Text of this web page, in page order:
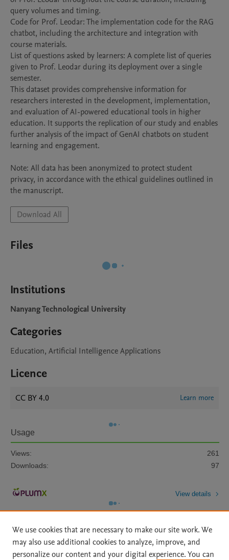
query volumes and timing.
Code for Prof. Leodar: The implementation code for the RAG
chatbot, including the architecture and integration with
course materials.
List of questions asked by learners: A complete list of queries
given to Prof. Leodar during its deployment over a single
semester.
This dataset provides comprehensive information for
researchers interested in the development, implementation,
and evaluation of AI-powered educational tools in higher
education. It supports the replication of our study and enables
further analysis of the impact of GenAI chatbots on student
learning and engagement.
Note: All data has been anonymized to protect student
privacy, in accordance with the ethical guidelines outlined in
Download All
Files
Institutions
Nanyang Technological University
Categories
Education, Artificial Intelligence Applications
Licence
CC BY 4.0 Learn more
Usage
Views:
261
Downloads:
97
View details
We use cookies that are necessary to make our site work. We
may also use additional cookies to analyze, improve, and
personalize our content and your digital experience. You can